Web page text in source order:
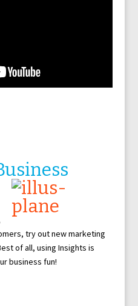
try out new marketing
of all, using Insights is
business fun!